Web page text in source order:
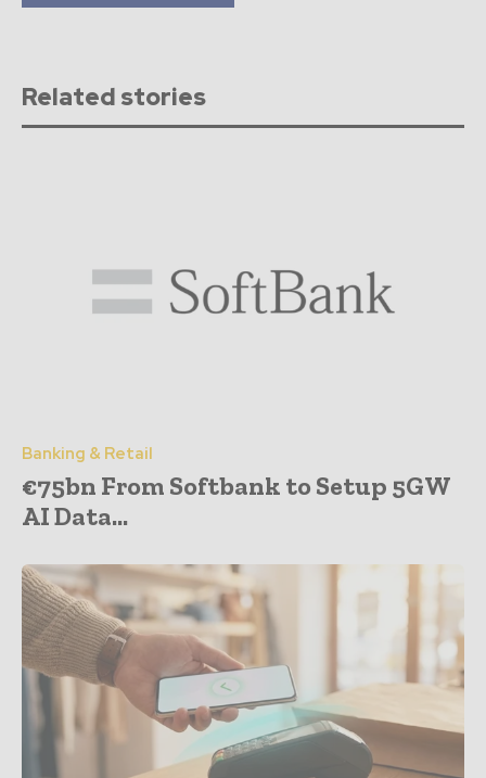
Related stories
Banking & Retail
€75bn From Softbank to Setup 5GW
AI Data...